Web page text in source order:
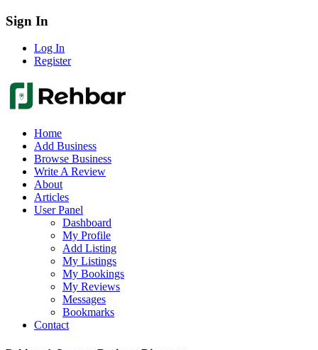
Sign In
Log In
Register
Home
Add Business
Browse Business
Write A Review
About
Articles
User Panel
Dashboard
My Profile
Add Listing
My Listings
My Bookings
My Reviews
Messages
Bookmarks
Contact